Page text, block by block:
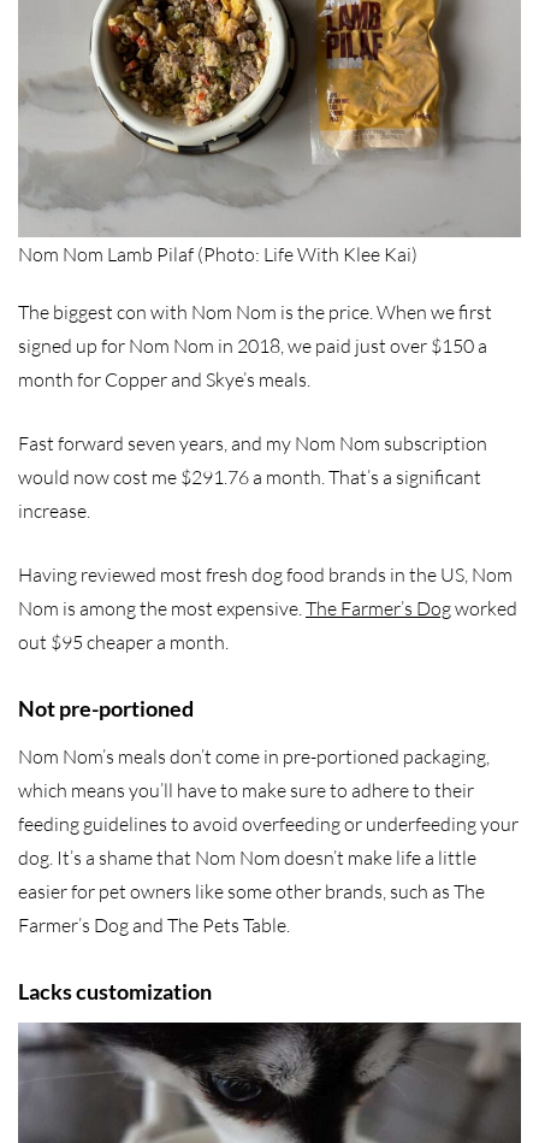
Nom Nom Lamb Pilaf (Photo: Life With Klee Kai)
The biggest con with Nom Nom is the price. When we first
signed up for Nom Nom in 2018, we paid just over $150 a
month for Copper and Skye’s meals.
Fast forward seven years, and my Nom Nom subscription
would now cost me $291.76 a month. That’s a significant
increase.
Having reviewed most fresh dog food brands in the US, Nom
Nom is among the most expensive.The Farmer’s Dogworked
out $95 cheaper a month.
Not pre-portioned
Nom Nom’s meals don’t come in pre-portioned packaging,
which means you’ll have to make sure to adhere to their
feeding guidelines to avoid overfeeding or underfeeding your
dog. It’s a shame that Nom Nom doesn’t make life a little
easier for pet owners like some other brands, such as The
Farmer’s Dog and The Pets Table.
Lacks customization